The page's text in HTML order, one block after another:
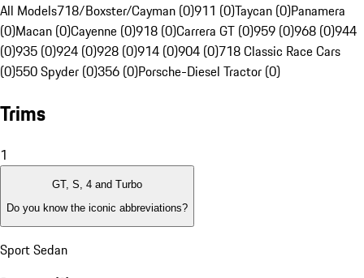
All Models718/Boxster/Cayman (0)911 (0)Taycan (0)Panamera
(0)Macan (0)Cayenne (0)918 (0)Carrera GT (0)959 (0)968 (0)944
(0)935 (0)924 (0)928 (0)914 (0)904 (0)718 Classic Race Cars
(0)550 Spyder (0)356 (0)Porsche-Diesel Tractor (0)
Trims
1
GT, S, 4 and Turbo
Do you know the iconic abbreviations?
Sport Sedan